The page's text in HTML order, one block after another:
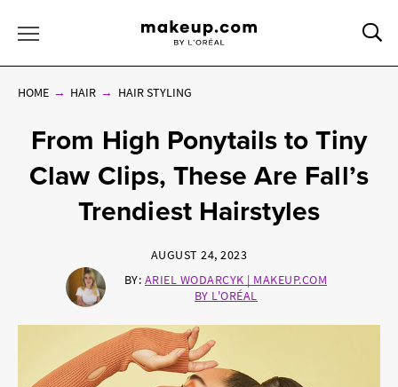
HOME HAIR HAIR STYLING
From High Ponytails to Tiny
Claw Clips, These Are Fall’s
Trendiest Hairstyles
AUGUST 24, 2023
BY: ARIEL WODARCYK | MAKEUP.COM
BY L'ORÉAL